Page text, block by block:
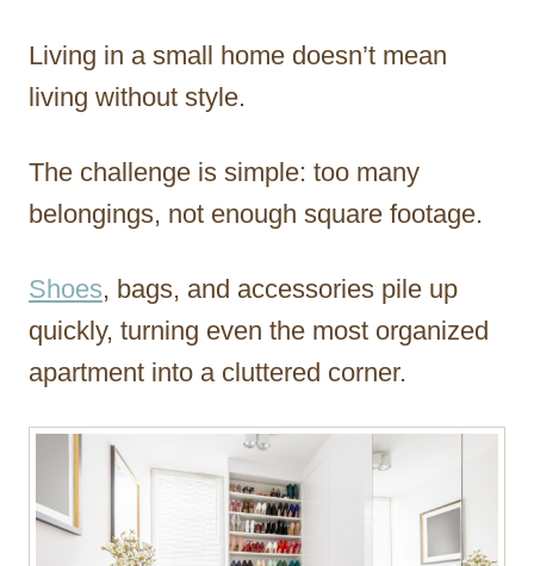
r
Living in a small home doesn’t mean
living without style.
The challenge is simple: too many
belongings, not enough square footage.
Shoes, bags, and accessories pile up
quickly, turning even the most organized
apartment into a cluttered corner.